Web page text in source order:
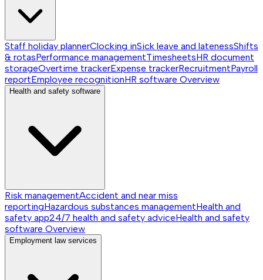
Staff holiday plannerClocking inSick leave and latenessShifts
& rotasPerformance managementTimesheetsHR document
storageOvertime trackerExpense trackerRecruitmentPayroll
reportEmployee recognitionHR software Overview
Health and safety software
Risk managementAccident and near miss
reportingHazardous substances managementHealth and
safety app24/7 health and safety adviceHealth and safety
software Overview
Employment law services